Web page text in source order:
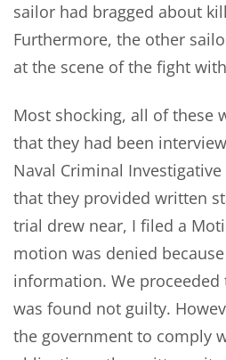
sailor had bragged about
Furthermore, the other
at the scene of the fight
Most shocking, all of these
that they had been
Naval Criminal Investigative
that they provided written
trial drew near, I filed a
motion was denied
information. We
was found not guilty.
the government to comply